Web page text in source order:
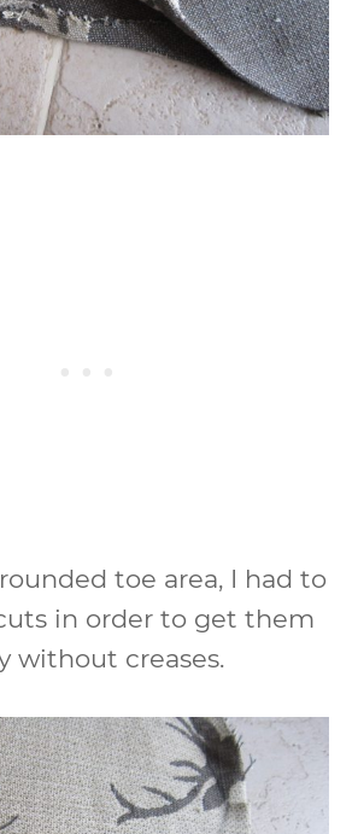
toe area, I had to
in order to get them
without creases.